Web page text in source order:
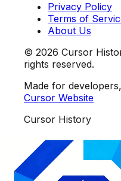
Privacy Policy
Terms of
About Us
© 2026 Cursor
rights reserved.
Made for
Cursor Website
Cursor History